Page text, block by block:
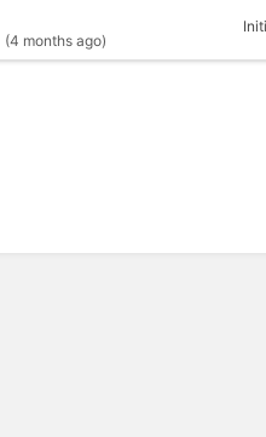
(4 months ago)